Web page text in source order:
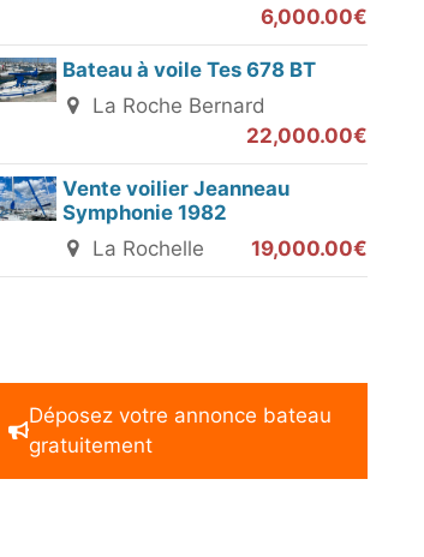
6,000.00€
Bateau à voile Tes 678 BT
La Roche Bernard
22,000.00€
Vente voilier Jeanneau
Symphonie 1982
La Rochelle
19,000.00€
Déposez votre annonce bateau
gratuitement